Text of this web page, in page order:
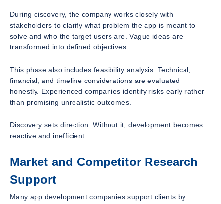
During discovery, the company works closely with
stakeholders to clarify what problem the app is meant to
solve and who the target users are. Vague ideas are
transformed into defined objectives.
This phase also includes feasibility analysis. Technical,
financial, and timeline considerations are evaluated
honestly. Experienced companies identify risks early rather
than promising unrealistic outcomes.
Discovery sets direction. Without it, development becomes
reactive and inefficient.
Market and Competitor Research
Support
Many app development companies support clients by